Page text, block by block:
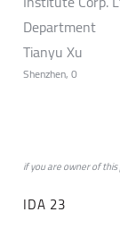
Department
Tianyu Xu
Shenzhen, 0
if you are owner of
IDA 23